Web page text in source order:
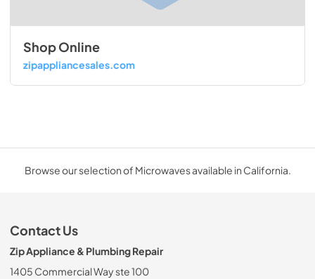
Shop Online
zipappliancesales.com
Browse our selection of Microwaves available in California.
Contact Us
Zip Appliance & Plumbing Repair
1405 Commercial Way ste 100